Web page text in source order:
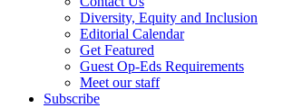
Diversity, Equity and Inclusion
Editorial Calendar
Get Featured
Guest Op-Eds Requirements
Meet our staff
Subscribe